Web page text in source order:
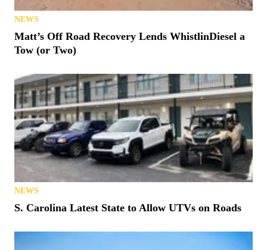
NEWS
Matt’s Off Road Recovery Lends WhistlinDiesel a
Tow (or Two)
NEWS
S. Carolina Latest State to Allow UTVs on Roads